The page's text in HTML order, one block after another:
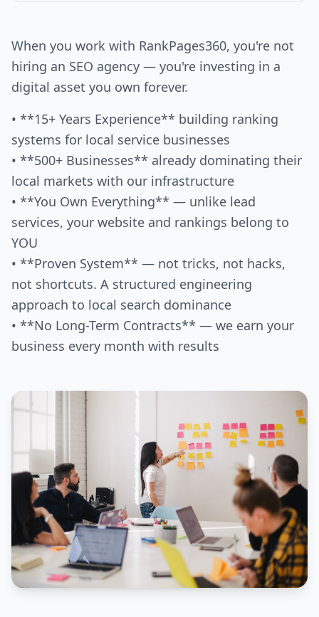
When you work with RankPages360, you're not
hiring an SEO agency — you're investing in a
digital asset you own forever.
• **15+ Years Experience** building ranking
systems for local service businesses
• **500+ Businesses** already dominating their
local markets with our infrastructure
• **You Own Everything** — unlike lead
services, your website and rankings belong to
YOU
• **Proven System** — not tricks, not hacks,
not shortcuts. A structured engineering
approach to local search dominance
• **No Long-Term Contracts** — we earn your
business every month with results